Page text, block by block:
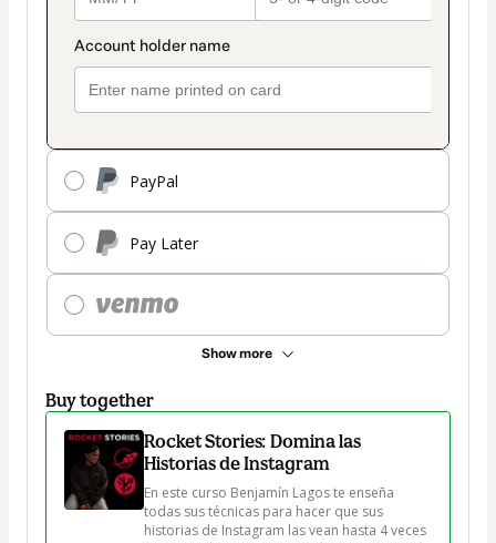
PayPal
Pay Later
Show more
Buy together
Rocket Stories: Domina las
Historias de Instagram
En este curso Benjamín Lagos te enseña
todas sus técnicas para hacer que sus
historias de Instagram las vean hasta 4 veces